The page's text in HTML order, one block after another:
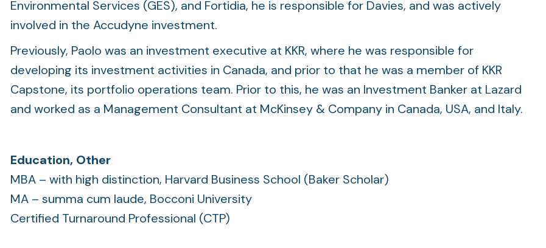
Environmental Services (GES), and Fortidia, he is responsible for Davies, and was actively
involved in the Accudyne investment.
Previously, Paolo was an investment executive at KKR, where he was responsible for
developing its investment activities in Canada, and prior to that he was a member of KKR
Capstone, its portfolio operations team. Prior to this, he was an Investment Banker at Lazard
and worked as a Management Consultant at McKinsey & Company in Canada, USA, and Italy.
Education, Other
MBA – with high distinction, Harvard Business School (Baker Scholar)
MA – summa cum laude, Bocconi University
Certified Turnaround Professional (CTP)